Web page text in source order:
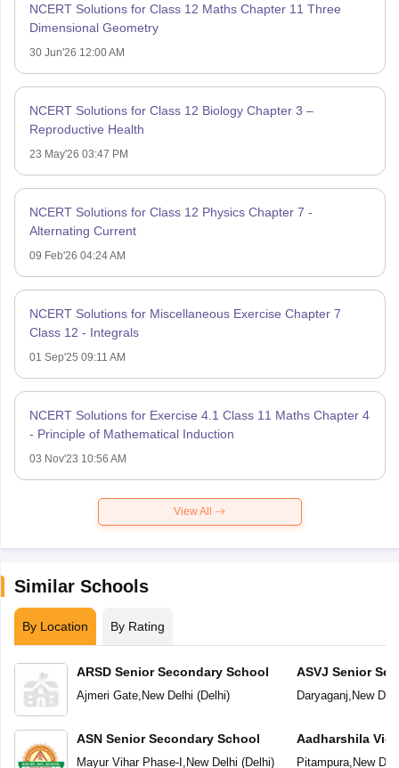
NCERT Solutions for Class 12 Maths Chapter 11 Three
Dimensional Geometry
30 Jun'26 12:00 AM
NCERT Solutions for Class 12 Biology Chapter 3 –
Reproductive Health
23 May'26 03:47 PM
NCERT Solutions for Class 12 Physics Chapter 7 -
Alternating Current
09 Feb'26 04:24 AM
NCERT Solutions for Miscellaneous Exercise Chapter 7
Class 12 - Integrals
01 Sep'25 09:11 AM
NCERT Solutions for Exercise 4.1 Class 11 Maths Chapter 4
- Principle of Mathematical Induction
03 Nov'23 10:56 AM
View All
Similar Schools
By Location By Rating
ARSD Senior Secondary School
Ajmeri Gate, New Delhi (Delhi)
ASN Senior Secondary School
Mayur Vihar Phase-I New Delhi (Delhi)
ASVJ Senior
Daryaganj New
Aadharshila
Pitampura, New